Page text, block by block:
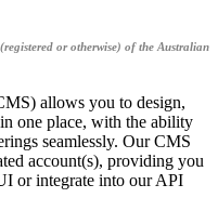
or otherwise) of the Australian
allows you to design,
one place, with the ability
seamlessly. Our CMS
account(s), providing you
or integrate into our API